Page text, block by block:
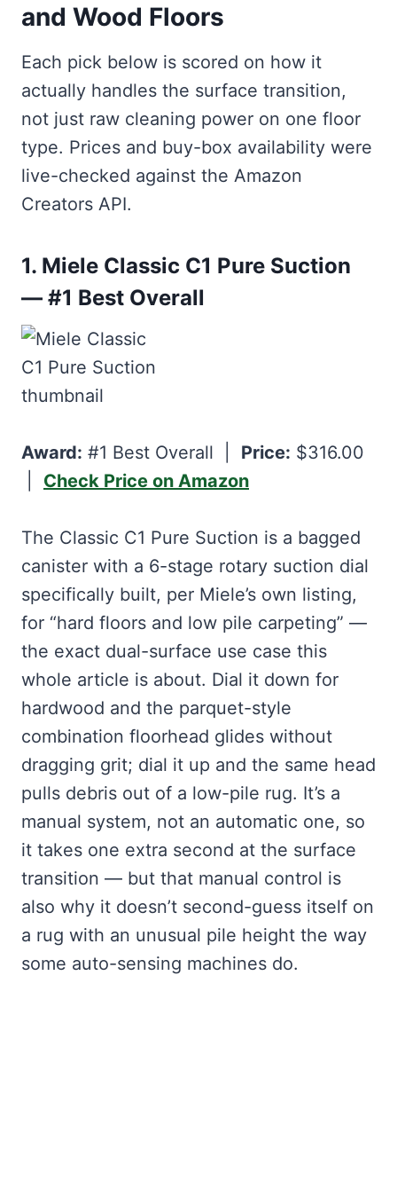
and Wood Floors
Each pick below is scored on how it
actually handles the surface transition,
not just raw cleaning power on one floor
type. Prices and buy-box availability were
live-checked against the Amazon
Creators API.
1. Miele Classic C1 Pure Suction
— #1 Best Overall
Award: #1 Best Overall | Price: $316.00
Check Price on Amazon
The Classic C1 Pure Suction is a bagged
canister with a 6-stage rotary suction dial
specifically built, per Miele’s own listing,
for “hard floors and low pile carpeting” —
the exact dual-surface use case this
whole article is about. Dial it down for
hardwood and the parquet-style
combination floorhead glides without
dragging grit; dial it up and the same head
pulls debris out of a low-pile rug. It’s a
manual system, not an automatic one, so
it takes one extra second at the surface
transition — but that manual control is
also why it doesn’t second-guess itself on
a rug with an unusual pile height the way
some auto-sensing machines do.